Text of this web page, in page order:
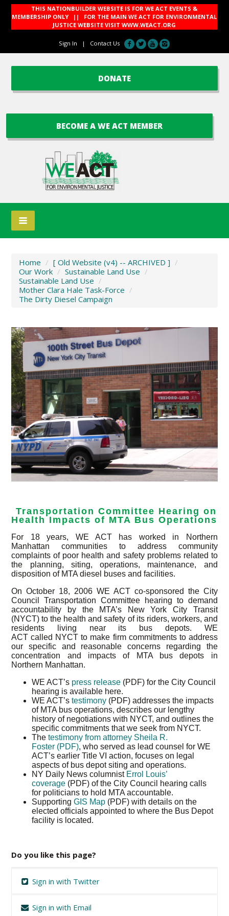
THIS NATIONBUILDER WEBSITE IS FOR WE ACT EVENTS &
MEMBERSHIP ONLY || FOR THE MAIN WE ACT FOR ENVIRONMENTAL
JUSTICE WEBSITE VISITWWW.WEACT.ORG
Sign In | Contact Us
DONATE
BECOME A WE ACT MEMBER
Home / [ Old Website (v4) -- ARCHIVED ] /
Our Work / Sustainable Land Use /
Sustainable Land Use /
Mother Clara Hale Task-Force /
The Dirty Diesel Campaign
Transportation Committee Hearing on
Health Impacts of MTA Bus Operations
For 18 years, WE ACT has worked in Northern
Manhattan communities to address community
complaints of poor health and safety problems related to
the planning, siting, operations, maintenance, and
disposition of MTA diesel buses and facilities.
On October 18, 2006 WE ACT co-sponsored the City
Council Transportation Committee hearing to demand
accountability by the MTA’s New York City Transit
(NYCT) to the health and safety of its riders, workers, and
residents living near its bus depots. WE
ACT called NYCT to make firm commitments to address
our specific and reasonable concerns regarding the
concentration and impacts of MTA bus depots in
Northern Manhattan.
WE ACT’s press release (PDF) for the City Council
hearing is available here.
WE ACT’stestimony (PDF) addresses the impacts
of MTA bus operations, describes our lengthy
history of negotiations with NYCT, and outlines the
specific commitments that we seek from NYCT.
The testimony from attorney Sheila R.
Foster (PDF), who served as lead counsel for WE
ACT’s earlier Title VI action, focuses on legal
aspects of bus depot siting and operations.
NY Daily News columnistErrol Louis’
coverage (PDF) of the City Council hearing calls
for politicians to hold MTA accountable.
SupportingGIS Map (PDF) with details on the
elected officials appointed to where the Bus Depot
facility is located.
Do you like this page?
Sign in with Twitter
Sign in with Email